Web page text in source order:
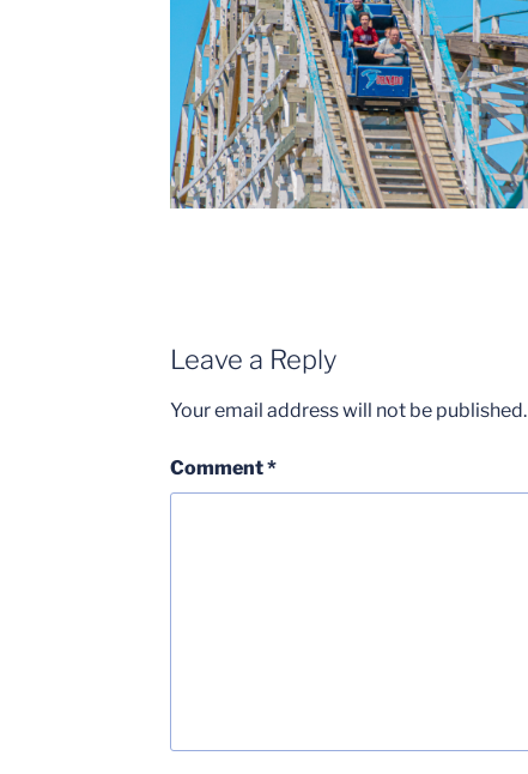
Leave a Reply
Your email address will not be published.
Comment*